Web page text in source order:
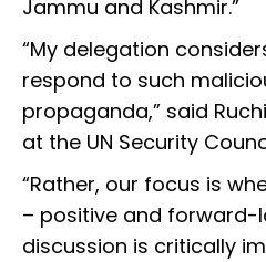
Jammu and Kashmir.”
“My delegation
respond to such
propaganda,” said
at the UN Security
“Rather, our focus is
– positive and forward-
discussion is critically